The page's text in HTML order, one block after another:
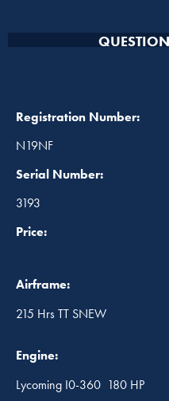
Registration Number:
N19NF
Serial Number:
3193
Price:
Airframe:
215 Hrs TT SNEW
Engine:
Lycoming I0-360 180 HP